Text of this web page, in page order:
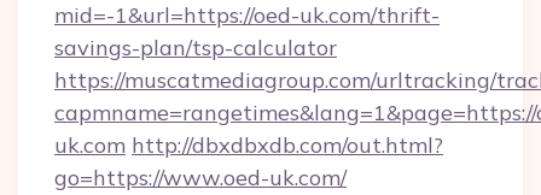
mid=-1&url=https://oed-uk.com/thrift-
savings-plan/tsp-calculator
https://muscatmediagroup.com/urltracking/
capmname=rangetimes&lang=1&page=https://
uk.com http://dbxdbxdb.com/out.html?
go=https://www.oed-uk.com/